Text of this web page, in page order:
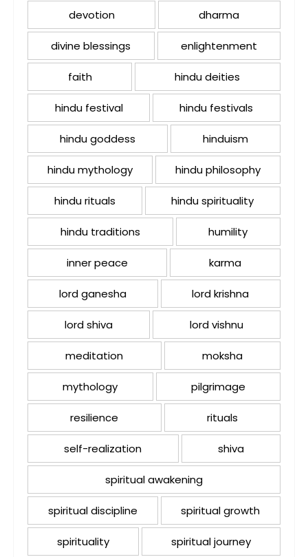
devotion dharma
divine blessings enlightenment
faith hindu deities
hindu festival hindu festivals
hindu goddess hinduism
hindu mythology hindu philosophy
hindu rituals hindu spirituality
hindu traditions humility
inner peace karma
lord ganesha lord krishna
lord shiva lord vishnu
meditation moksha
mythology pilgrimage
resilience rituals
self-realization shiva
spiritual awakening
spiritual discipline spiritual growth
spirituality spiritual journey